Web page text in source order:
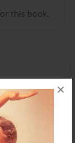
×
this book.